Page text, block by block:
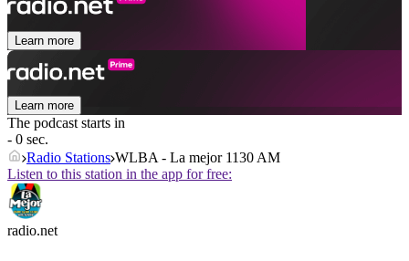
Learn more
Learn more
The podcast starts in
- 0 sec.
Radio Stations WLBA - La mejor 1130 AM
Listen to this station in the app for free:
radio.net